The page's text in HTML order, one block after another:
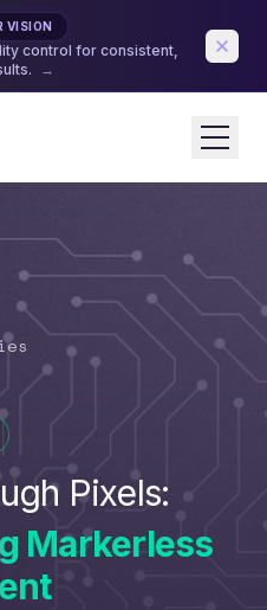
VISION
control for consistent,
→
Pixels:
Markerless